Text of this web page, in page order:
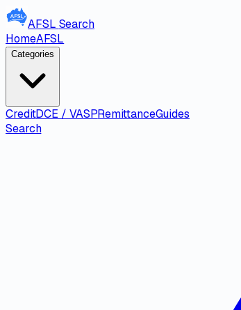
AFSL Search
HomeAFSL
Categories
CreditDCE / VASPRemittanceGuides
Search